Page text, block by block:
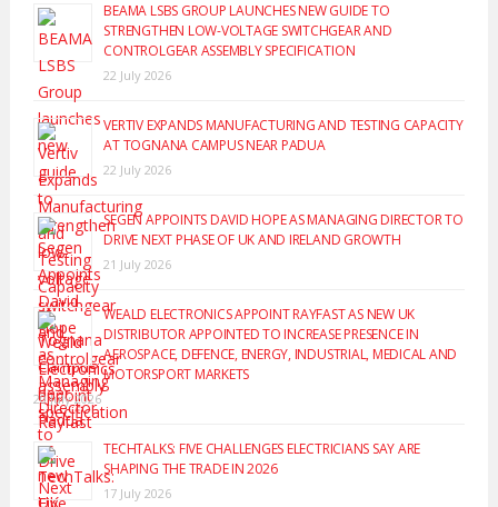
BEAMA LSBS GROUP LAUNCHES NEW GUIDE TO
STRENGTHEN LOW-VOLTAGE SWITCHGEAR AND
CONTROLGEAR ASSEMBLY SPECIFICATION
22 July 2026
VERTIV EXPANDS MANUFACTURING AND TESTING CAPACITY
AT TOGNANA CAMPUS NEAR PADUA
22 July 2026
SEGEN APPOINTS DAVID HOPE AS MANAGING DIRECTOR TO
DRIVE NEXT PHASE OF UK AND IRELAND GROWTH
21 July 2026
WEALD ELECTRONICS APPOINT RAYFAST AS NEW UK
DISTRIBUTOR APPOINTED TO INCREASE PRESENCE IN
AEROSPACE, DEFENCE, ENERGY, INDUSTRIAL, MEDICAL AND
MOTORSPORT MARKETS
20 July 2026
TECHTALKS: FIVE CHALLENGES ELECTRICIANS SAY ARE
SHAPING THE TRADE IN 2026
17 July 2026